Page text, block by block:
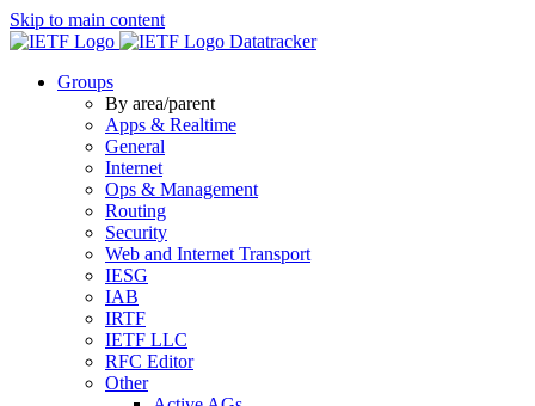
Skip to main content
Datatracker
Groups
By area/parent
Apps & Realtime
General
Internet
Ops & Management
Routing
Security
Web and Internet Transport
IESG
IAB
IRTF
IETF LLC
RFC Editor
Other